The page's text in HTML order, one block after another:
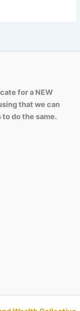
for a NEW
that we can
do the same.